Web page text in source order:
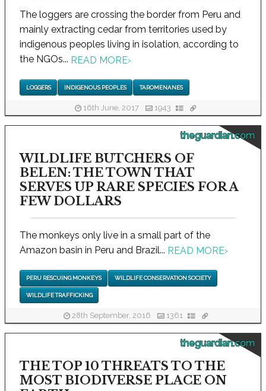
The loggers are crossing the border from Peru and
mainly extracting cedar from territories used by
indigenous peoples living in isolation, according to
the NGOs... READ MORE›
LOGGERS INDIGENOUS PEOPLES TAROMENANES
16th June, 2017 1943
theguardian.com
WILDLIFE BUTCHERS OF
BELEN: THE TOWN THAT
SERVES UP RARE SPECIES FOR A
FEW DOLLARS
The monkeys only live in a small part of the
Amazon basin in Peru and Brazil... READ MORE›
PERU RESCUING MONKEYS WILDLIFE CONSERVATION SOCIETY
WILDLIFE TRAFFICKING
28th September, 2016 1361
theguardian.com
THE TOP 10 THREATS TO THE
MOST BIODIVERSE PLACE ON